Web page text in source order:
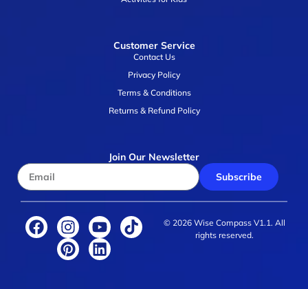
Customer Service
Contact Us
Privacy Policy
Terms & Conditions
Returns & Refund Policy
Join Our Newsletter
Subscribe
© 2026 Wise Compass V1.1. All
rights reserved.